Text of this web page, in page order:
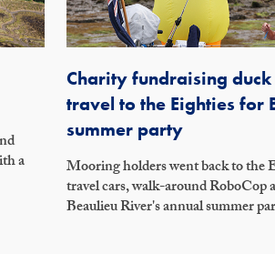
a
Charity fundraising
travel to the Eighties for
summer party
Mooring holders went back to the
travel cars, walk-around RoboCop
Beaulieu River's annual summer